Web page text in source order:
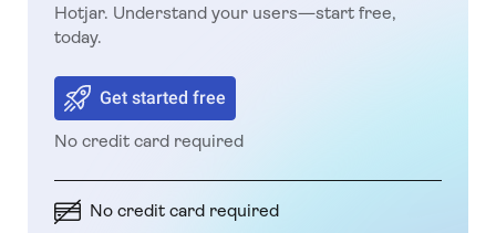
Hotjar. Understand your users—start free,
today.
Get started free
No credit card required
No credit card required